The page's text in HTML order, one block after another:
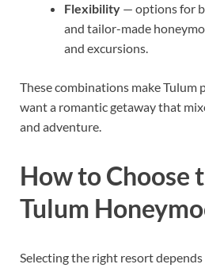
Flexibility — options for
and tailor-made
and excursions.
These combinations make Tulum
want a romantic getaway that
and adventure.
How to Choose
Tulum
Selecting the right resort